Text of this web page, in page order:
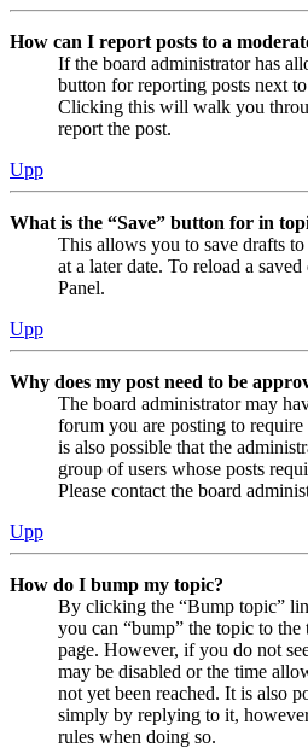
How can I report posts to a
If the board administrator has
button for reporting posts next
Clicking this will walk you
report the post.
Upp
What is the “Save” button for in
This allows you to save drafts
at a later date. To reload a
Panel.
Upp
Why does my post need to be
The board administrator may
forum you are posting to
is also possible that the
group of users whose posts
Please contact the board
Upp
How do I bump my topic?
By clicking the “Bump topic”
you can “bump” the topic to
page. However, if you do not
may be disabled or the time
not yet been reached. It is also
simply by replying to it,
rules when doing so.